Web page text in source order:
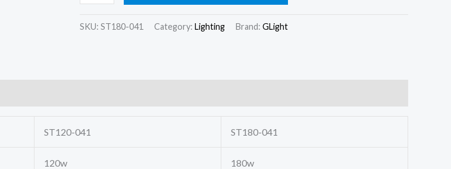
SKU: ST180-041 Category: Lighting Brand: GLight
ST120-041 ST180-041
120w 180w